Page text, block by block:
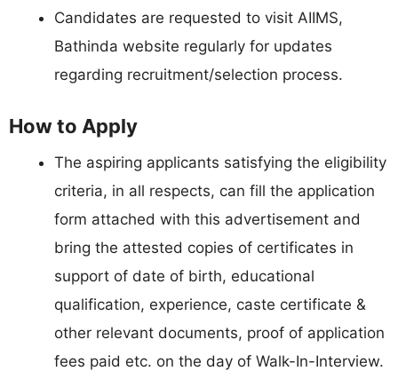
Candidates are requested to visit AIIMS,
Bathinda website regularly for updates
regarding recruitment/selection process.
How to Apply
The aspiring applicants satisfying the eligibility
criteria, in all respects, can fill the application
form attached with this advertisement and
bring the attested copies of certificates in
support of date of birth, educational
qualification, experience, caste certificate &
other relevant documents, proof of application
fees paid etc. on the day of Walk-In-Interview.